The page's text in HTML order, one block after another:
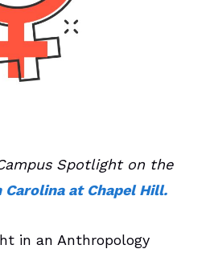
Spotlight on the
at Chapel Hill.
in an Anthropology